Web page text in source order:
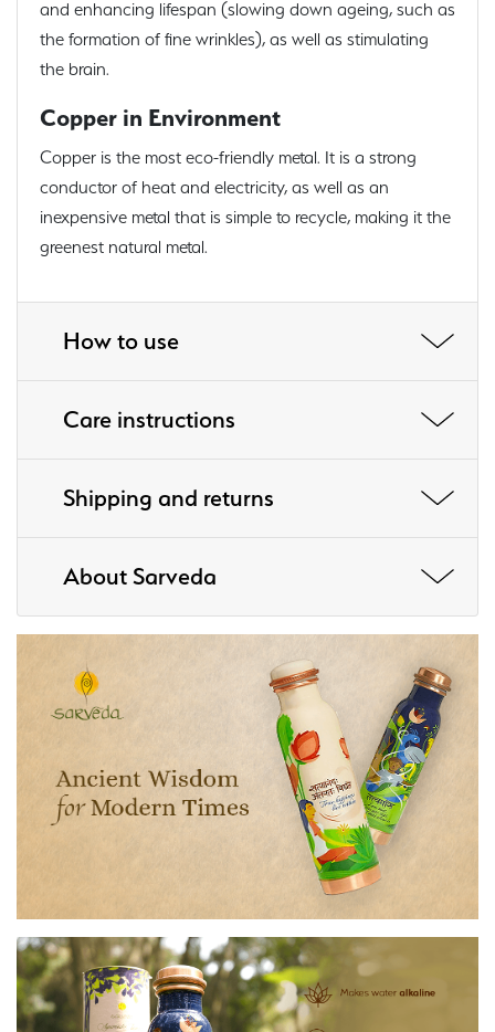
and enhancing lifespan (slowing down ageing, such as
the formation of fine wrinkles), as well as stimulating
the brain.
Copper in Environment
Copper is the most eco-friendly metal. It is a strong
conductor of heat and electricity, as well as an
inexpensive metal that is simple to recycle, making it the
greenest natural metal.
How to use
Care instructions
Shipping and returns
About Sarveda